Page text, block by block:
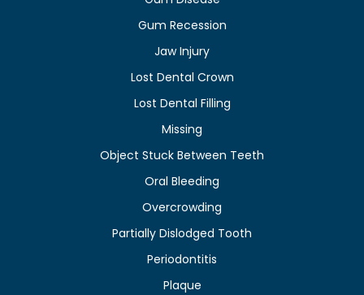
Gum Recession
Jaw Injury
Lost Dental Crown
Lost Dental Filling
Missing
Object Stuck Between Teeth
Oral Bleeding
Overcrowding
Partially Dislodged Tooth
Periodontitis
Plaque